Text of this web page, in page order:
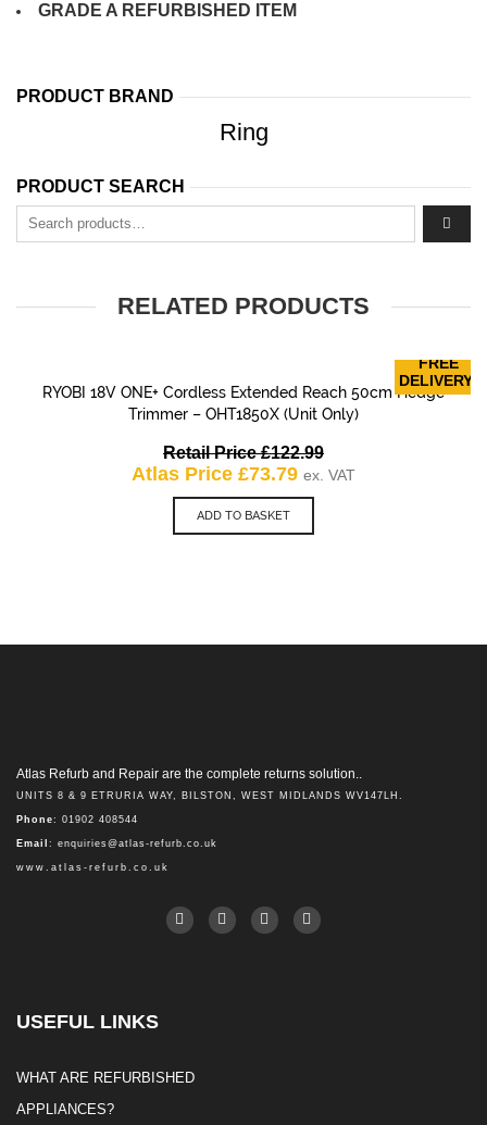
GRADE A REFURBISHED ITEM
PRODUCT BRAND
Ring
PRODUCT SEARCH
Search for:
RELATED PRODUCTS
FREE
DELIVERY!
RYOBI 18V ONE+ Cordless Extended Reach 50cm Hedge
Trimmer – OHT1850X (Unit Only)
Retail Price£122.99Original
price
Atlas Price £73.79Current
price
£73.79.
ex. VAT
ADD TO BASKET
Atlas Refurb and Repair are the complete returns solution..
UNITS 8 & 9 ETRURIA WAY, BILSTON, WEST MIDLANDS WV147LH.
Phone: 01902 408544
Email : enquiries@atlas-refurb.co.uk
www.atlas-refurb.co.uk
USEFUL LINKS
WHAT ARE REFURBISHED
APPLIANCES?